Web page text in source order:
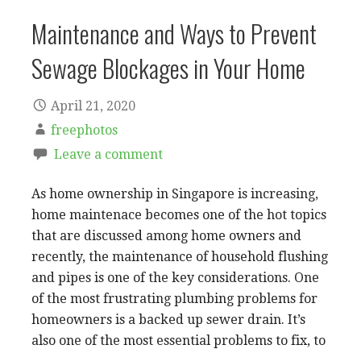
Maintenance and Ways to Prevent
Sewage Blockages in Your Home
April 21, 2020
freephotos
Leave a comment
As home ownership in Singapore is increasing,
home maintenace becomes one of the hot topics
that are discussed among home owners and
recently, the maintenance of household flushing
and pipes is one of the key considerations. One
of the most frustrating plumbing problems for
homeowners is a backed up sewer drain. It’s
also one of the most essential problems to fix, to